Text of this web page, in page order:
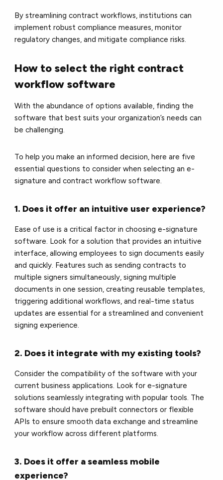
By streamlining contract workflows, institutions can
implement robust compliance measures, monitor
regulatory changes, and mitigate compliance risks.
How to select the right contract
workflow software
With the abundance of options available, finding the
software that best suits your organization’s needs can
be challenging.
To help you make an informed decision, here are five
essential questions to consider when selecting an e-
signature and contract workflow software.
1. Does it offer an intuitive user experience?
Ease of use is a critical factor in choosing e-signature
software. Look for a solution that provides an intuitive
interface, allowing employees to sign documents easily
and quickly. Features such as sending contracts to
multiple signers simultaneously, signing multiple
documents in one session, creating reusable templates,
triggering additional workflows, and real-time status
updates are essential for a streamlined and convenient
signing experience.
2. Does it integrate with my existing tools?
Consider the compatibility of the software with your
current business applications. Look for e-signature
solutions seamlessly integrating with popular tools. The
software should have prebuilt connectors or flexible
APIs to ensure smooth data exchange and streamline
your workflow across different platforms.
3. Does it offer a seamless mobile
experience?